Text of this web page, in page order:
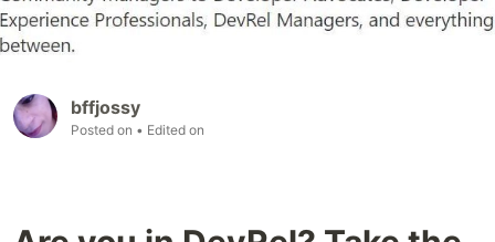
bffjossy
Posted on • Edited on